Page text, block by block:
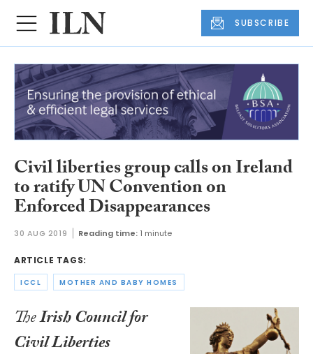
SUBSCRIBE
Civil liberties group calls on Ireland
to ratify UN Convention on
Enforced Disappearances
30 AUG 2019 Reading time: 1 minute
ARTICLE TAGS:
ICCL MOTHER AND BABY HOMES
TheIrish Council for
Civil Liberties